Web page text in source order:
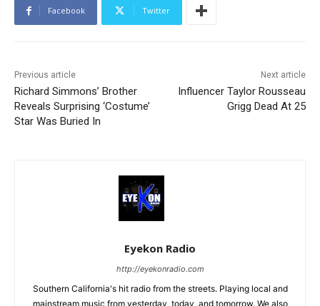
Facebook Twitter
Previous article
Richard Simmons’ Brother
Reveals Surprising ‘Costume’
Star Was Buried In
Next article
Influencer Taylor Rousseau
Grigg Dead At 25
Eyekon Radio
http://eyekonradio.com
Southern California's hit radio from the streets. Playing local and
mainstream music from yesterday, today, and tomorrow. We also